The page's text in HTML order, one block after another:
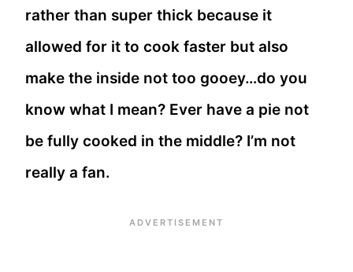
rather than super thick because it
allowed for it to cook faster but also
make the inside not too gooey…do you
know what I mean? Ever have a pie not
be fully cooked in the middle? I’m not
really a fan.